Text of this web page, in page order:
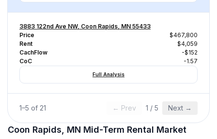
3883 122nd Ave NW, Coon Rapids, MN 55433
Price
$467,800
Rent
$4,059
CachFlow
-$152
CoC
-1.57
Full Analysis
1–5 of 21 ← Prev 1 / 5 Next →
Coon Rapids, MN Mid-Term Rental Market